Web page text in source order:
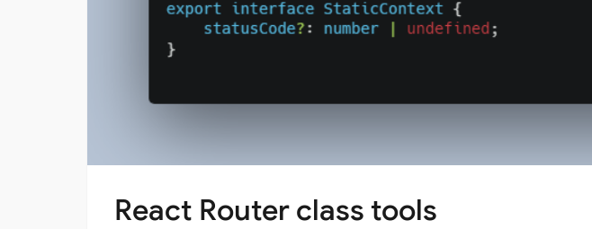
React Router class tools